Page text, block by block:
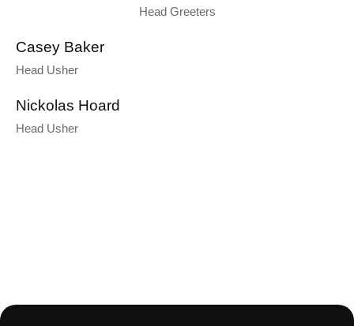
Head Greeters
Casey Baker
Head Usher
Nickolas Hoard
Head Usher